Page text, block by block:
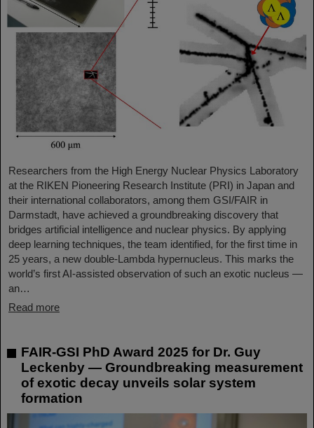
Researchers from the High Energy Nuclear Physics Laboratory
at the RIKEN Pioneering Research Institute (PRI) in Japan and
their international collaborators, among them GSI/FAIR in
Darmstadt, have achieved a groundbreaking discovery that
bridges artificial intelligence and nuclear physics. By applying
deep learning techniques, the team identified, for the first time in
25 years, a new double-Lambda hypernucleus. This marks the
world’s first AI-assisted observation of such an exotic nucleus —
an…
Read more
FAIR-GSI PhD Award 2025 for Dr. Guy
Leckenby — Groundbreaking measurement
of exotic decay unveils solar system
formation